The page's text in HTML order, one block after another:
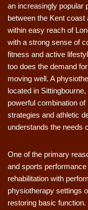
an increasingly popular
between the Kent
within easy reach of
with a strong sense of
fitness and active
too does the demand
moving well. A
located in
powerful combination
strategies and athletic
understands the needs
One of the primary
and sports
rehabilitation with
physiotherapy settings
restoring basic